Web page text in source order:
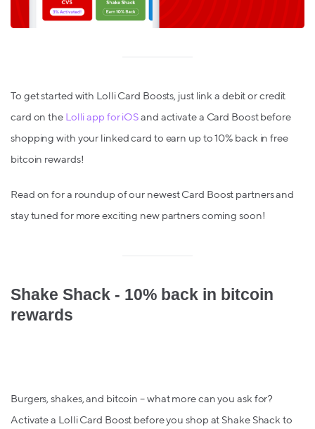
To get started with Lolli Card Boosts, just link a debit or credit
card on the Lolli app for iOS and activate a Card Boost before
shopping with your linked card to earn up to 10% back in free
bitcoin rewards!
Read on for a roundup of our newest Card Boost partners and
stay tuned for more exciting new partners coming soon!
Shake Shack - 10% back in bitcoin
rewards
Burgers, shakes, and bitcoin – what more can you ask for?
Activate a Lolli Card Boost before you shop at Shake Shack to